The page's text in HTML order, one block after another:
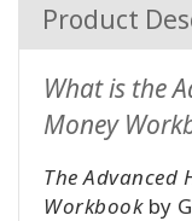
Product
What is the
Money
The Advanced
Workbookby